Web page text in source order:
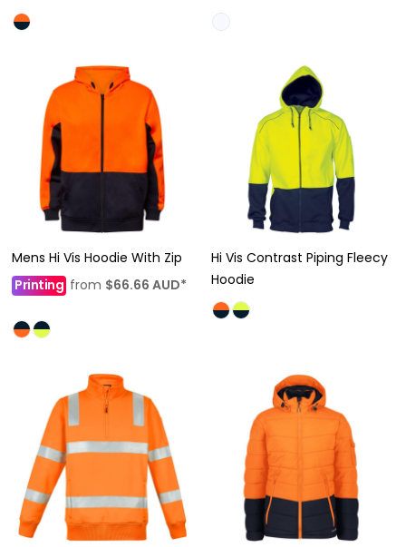
Mens Hi Vis Hoodie With Zip
Printing from $66.66 AUD*
Hi Vis Contrast Piping Fleecy
Hoodie